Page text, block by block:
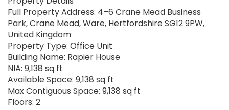
Full Property Address: 4–6 Crane Mead Business
Park, Crane Mead, Ware, Hertfordshire SG12 9PW,
United Kingdom
Property Type: Office Unit
Building Name: Rapier House
NIA: 9,138 sq ft
Available Space: 9,138 sq ft
Max Contiguous Space: 9,138 sq ft
Floors: 2